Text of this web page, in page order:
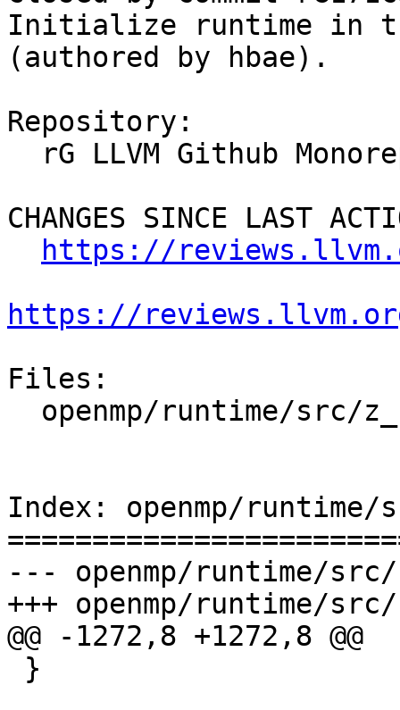
Initialize runtime in
(authored by hbae).
Repository:
CHANGES SINCE LAST
https://
https://
Files:
Index: openmp/
--- openmp/runtime/
+++ openmp/runtime/
@@ -1272,8 +1272,8 @@